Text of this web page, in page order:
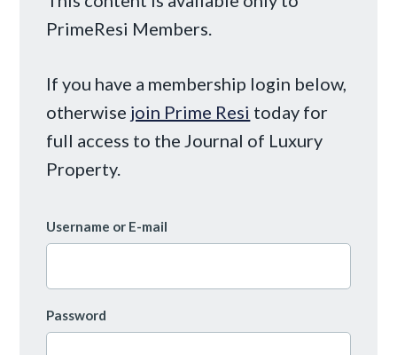
PrimeResi Members.
If you have a membership login below,
otherwise join Prime Resi today for
full access to the Journal of Luxury
Property.
Username or E-mail
Password